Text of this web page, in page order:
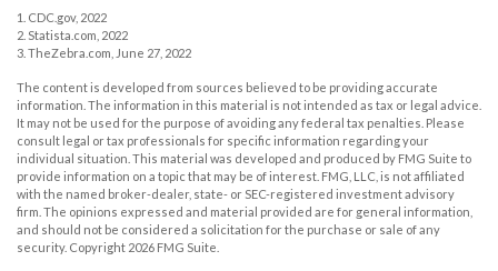
1. CDC.gov, 2022
2. Statista.com, 2022
3. TheZebra.com, June 27, 2022
The content is developed from sources believed to be providing accurate
information. The information in this material is not intended as tax or legal advice.
It may not be used for the purpose of avoiding any federal tax penalties. Please
consult legal or tax professionals for specific information regarding your
individual situation. This material was developed and produced by FMG Suite to
provide information on a topic that may be of interest. FMG, LLC, is not affiliated
with the named broker-dealer, state- or SEC-registered investment advisory
firm. The opinions expressed and material provided are for general information,
and should not be considered a solicitation for the purchase or sale of any
security. Copyright 2026 FMG Suite.